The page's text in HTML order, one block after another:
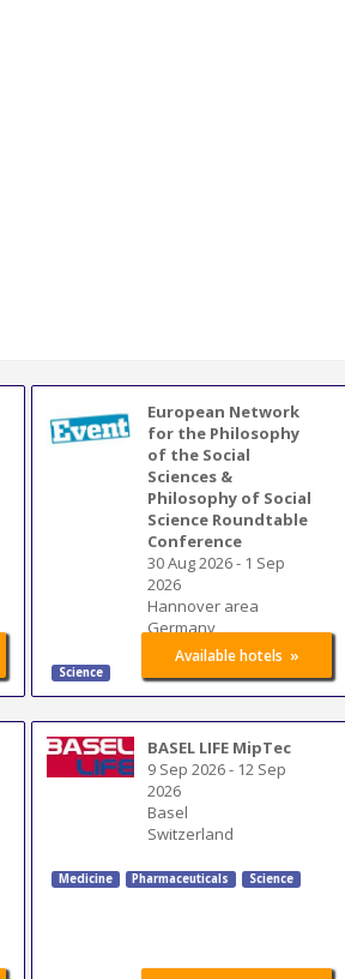
European Network
for the Philosophy
of the Social
Sciences &
Philosophy of Social
Science Roundtable
Conference
30 Aug 2026- 1 Sep
2026
Hannover area
Germany
Science
Available hotels »
BASEL LIFE MipTec
9 Sep 2026- 12 Sep
2026
Basel
Switzerland
Medicine Pharmaceuticals Science